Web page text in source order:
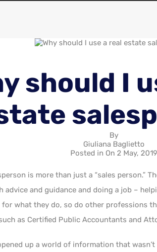
should I
By
Giuliana Baglietto
Posted in On2 May, 2019
is more than just a “sales person.”
advice and guidance and doing a job –
what they do, so do other professions
as Certified Public Accountants and
up a world of information that